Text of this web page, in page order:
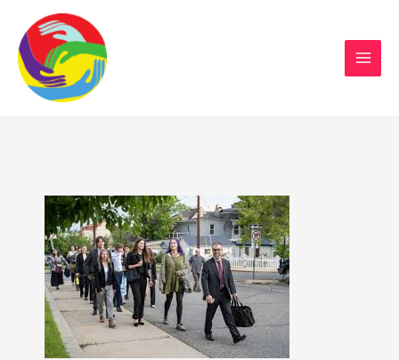
Sustainable Action Now
content